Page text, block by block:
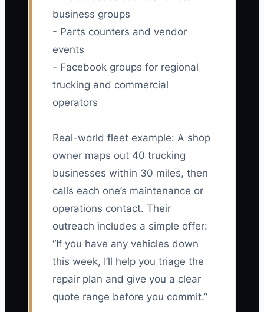
business groups
- Parts counters and vendor
events
- Facebook groups for regional
trucking and commercial
operators
Real-world fleet example: A shop
owner maps out 40 trucking
businesses within 30 miles, then
calls each one’s maintenance or
operations contact. Their
outreach includes a simple offer:
“If you have any vehicles down
this week, I’ll help you triage the
repair plan and give you a clear
quote range before you commit.”